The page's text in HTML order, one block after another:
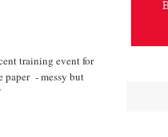
training event for
paper - messy but